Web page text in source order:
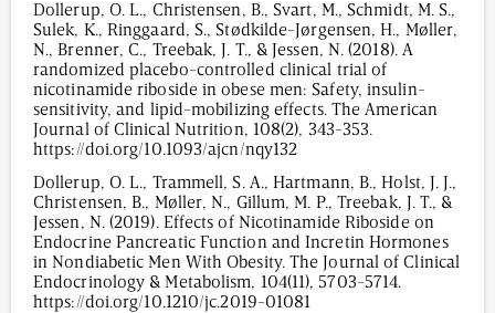
Dollerup, O. L., Christensen, B., Svart, M., Schmidt, M. S.,
Sulek, K., Ringgaard, S., Stødkilde-Jørgensen, H., Møller,
N., Brenner, C., Treebak, J. T., & Jessen, N. (2018). A
randomized placebo-controlled clinical trial of
nicotinamide riboside in obese men: Safety, insulin-
sensitivity, and lipid-mobilizing effects. The American
Journal of Clinical Nutrition, 108(2), 343-353.
https://doi.org/10.1093/ajcn/nqy132
Dollerup, O. L., Trammell, S. A., Hartmann, B., Holst, J. J.,
Christensen, B., Møller, N., Gillum, M. P., Treebak, J. T., &
Jessen, N. (2019). Effects of Nicotinamide Riboside on
Endocrine Pancreatic Function and Incretin Hormones
in Nondiabetic Men With Obesity. The Journal of Clinical
Endocrinology & Metabolism, 104(11), 5703-5714.
https://doi.org/10.1210/jc.2019-01081